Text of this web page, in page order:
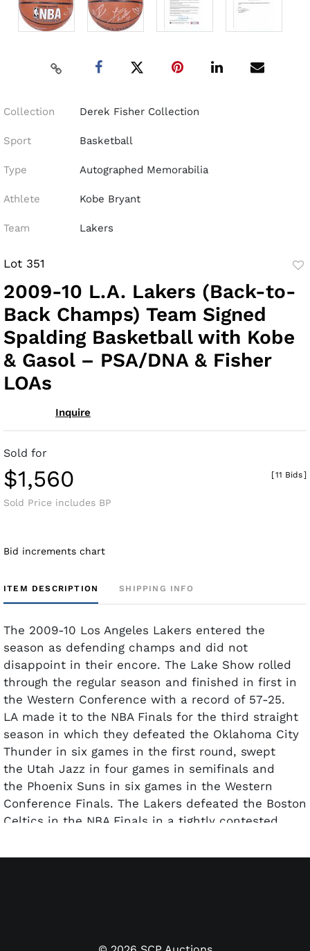
Collection Derek Fisher Collection
Sport Basketball
Type Autographed Memorabilia
Athlete Kobe Bryant
Team Lakers
Lot 351
2009-10 L.A. Lakers (Back-to-
Back Champs) Team Signed
Spalding Basketball with Kobe
& Gasol – PSA/DNA & Fisher
LOAs
Inquire
Sold for
$1,560
Sold Price includes BP
[11 Bids]
Bid increments chart
ITEM DESCRIPTION SHIPPING INFO
The 2009-10 Los Angeles Lakers entered the
season as defending champs and did not
disappoint in their encore. The Lake Show rolled
through the regular season and finished in first in
the Western Conference with a record of 57-25.
LA made it to the NBA Finals for the third straight
season in which they defeated the Oklahoma City
Thunder in six games in the first round, swept
the Utah Jazz in four games in semifinals and
the Phoenix Suns in six games in the Western
Conference Finals. The Lakers defeated the Boston
Celtics in the NBA Finals in a tightly contested
Odom, and more. Accompanied by a full LOA from